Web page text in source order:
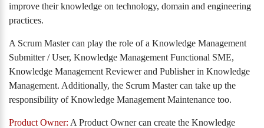
improve their knowledge on technology, domain and engineering
practices.
A Scrum Master can play the role of a Knowledge Management
Submitter / User, Knowledge Management Functional SME,
Knowledge Management Reviewer and Publisher in Knowledge
Management. Additionally, the Scrum Master can take up the
responsibility of Knowledge Management Maintenance too.
Product Owner: A Product Owner can create the Knowledge